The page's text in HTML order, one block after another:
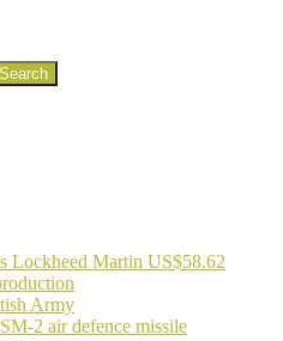
Search
Lockheed Martin US$58.62
Army
2 air defence missile